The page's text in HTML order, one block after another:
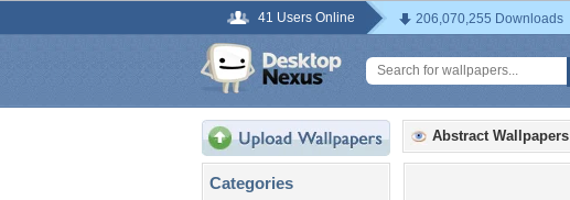
41 Users Online 206,070,255 Downloads
Categories
Abstract Wallpapers